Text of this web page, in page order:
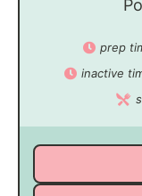
prep
inactive